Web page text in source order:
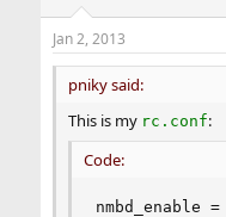
Jan 2, 2013
pniky said:
This is my rc.conf:
Code:
nmbd_enable =